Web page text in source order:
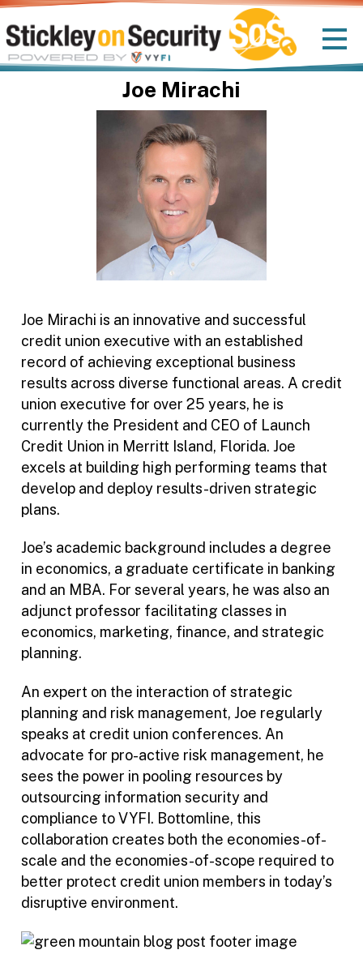
Joe Mirachi
Joe Mirachi is an innovative and successful
credit union executive with an established
record of achieving exceptional business
results across diverse functional areas. A credit
union executive for over 25 years, he is
currently the President and CEO of Launch
Credit Union in Merritt Island, Florida. Joe
excels at building high performing teams that
develop and deploy results-driven strategic
plans.
Joe’s academic background includes a degree
in economics, a graduate certificate in banking
and an MBA. For several years, he was also an
adjunct professor facilitating classes in
economics, marketing, finance, and strategic
planning.
An expert on the interaction of strategic
planning and risk management, Joe regularly
speaks at credit union conferences. An
advocate for pro-active risk management, he
sees the power in pooling resources by
outsourcing information security and
compliance to VYFI. Bottomline, this
collaboration creates both the economies-of-
scale and the economies-of-scope required to
better protect credit union members in today’s
disruptive environment.